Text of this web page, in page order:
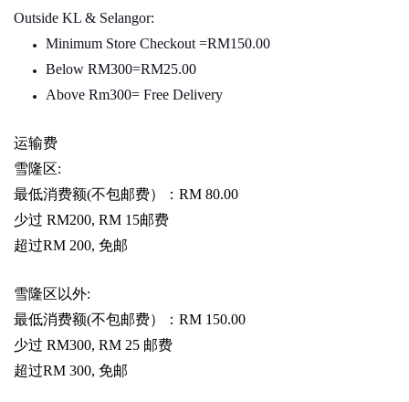
Outside KL & Selangor:
Minimum Store Checkout =RM150.00
Below RM300=RM25.00
Above Rm300= Free Delivery
运输费
雪隆区:
最低消费额(不包邮费）： RM 80.00
少过 RM200, RM 15邮费
超过RM 200, 免邮
雪隆区以外:
最低消费额(不包邮费）： RM 150.00
少过 RM300, RM 25 邮费
超过RM 300, 免邮